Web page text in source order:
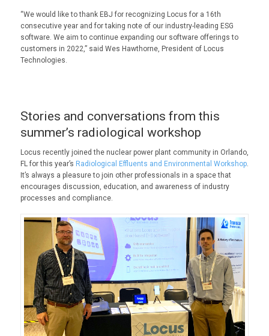
“We would like to thank EBJ for recognizing Locus for a 16th
consecutive year and for taking note of our industry-leading ESG
software. We aim to continue expanding our software offerings to
customers in 2022,” said Wes Hawthorne, President of Locus
Technologies.
Stories and conversations from this
summer’s radiological workshop
Locus recently joined the nuclear power plant community in Orlando,
FL for this year’s Radiological Effluents and Environmental Workshop.
It’s always a pleasure to join other professionals in a space that
encourages discussion, education, and awareness of industry
processes and compliance.